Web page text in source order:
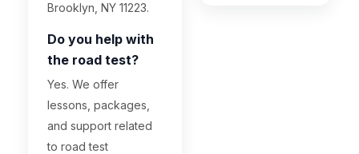
Brooklyn, NY 11223.
Do you help with
the road test?
Yes. We offer
lessons, packages,
and support related
to road test